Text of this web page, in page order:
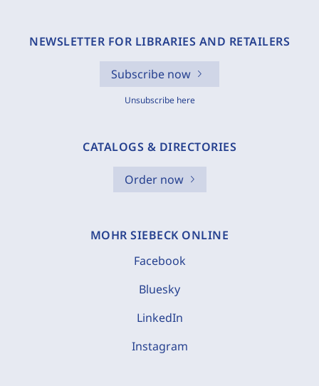
NEWSLETTER FOR LIBRARIES AND RETAILERS
Subscribe now
Unsubscribe here
CATALOGS & DIRECTORIES
Order now
MOHR SIEBECK ONLINE
Facebook
Bluesky
LinkedIn
Instagram